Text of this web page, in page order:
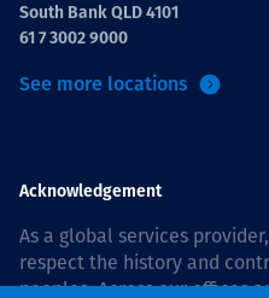
South Bank QLD 4101
61 7 3002 9000
See more locations
Acknowledgement
As a global services
respect the history and
peoples. Across our offices